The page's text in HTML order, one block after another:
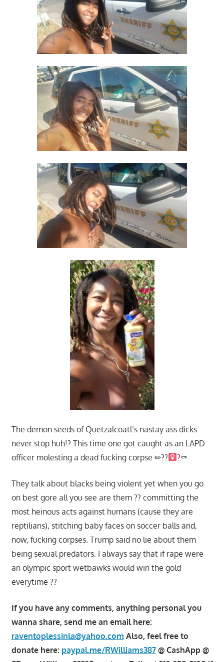
The demon seeds of Quetzalcoatl’s nastay ass dicks
never stop huh!? This time one got caught as an LAPD
officer molesting a dead fucking corpse ✏??‍
?⚰
They talk about blacks being violent yet when you go
on best gore all you see are them ?? committing the
most heinous acts against humans (cause they are
reptilians), stitching baby faces on soccer balls and,
now, fucking corpses. Trump said no lie about them
being sexual predators. I always say that if rape were
an olympic sport wetbawks would win the gold
everytime ??
If you have any comments, anything personal you
wanna share, send me an email here:
raventoplessinla@yahoo.com Also, feel free to
donate here: paypal.me/RWilliams387@ CashApp @